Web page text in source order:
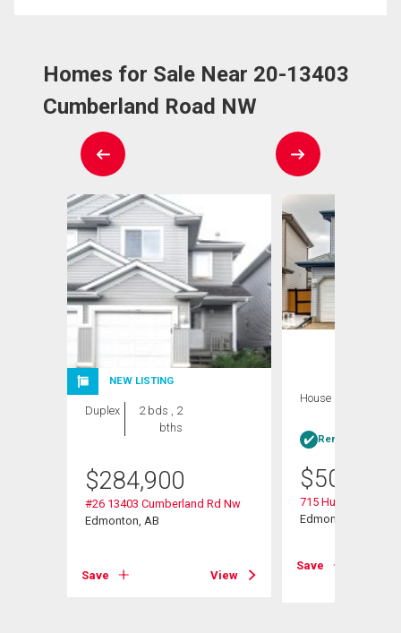
Homes for Sale Near 20-13403
Cumberland Road NW
NEW LISTING
Duplex
2 bds , 2
bths
$284,900
#26 13403 Cumberland Rd Nw
Edmonton, AB
Save View
House
Rent-to-Own
$509,900
715 Hudson Place
Edmonton, AB
Save